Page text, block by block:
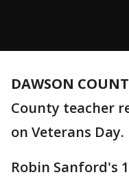
DAWSON
County teacher
on Veterans Day.
Robin Sanford's